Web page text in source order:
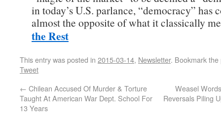
in today’s U.S. parlance, “democracy” has
almost the opposite of what it classically
the Rest
This entry was posted in 2015-03-14, Newsletter. Bookmark the
Tweet
← Chilean Accused Of Murder & Torture
Taught At American War Dept. School For
13 Years
Weasel
Reversals Piling